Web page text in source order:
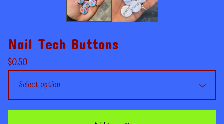
Nail Tech Buttons
$0.50